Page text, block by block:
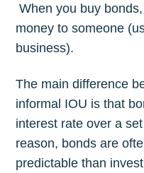
When you buy
money to someone
business).
The main difference
informal IOU is that
interest rate over a
reason, bonds are
predictable than